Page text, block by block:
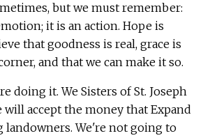
but we must remember:
it is an action. Hope is
that goodness is real, grace is
and that we can make it so.
doing it. We Sisters of St. Joseph
will accept the money that Expand
landowners. We're not going to